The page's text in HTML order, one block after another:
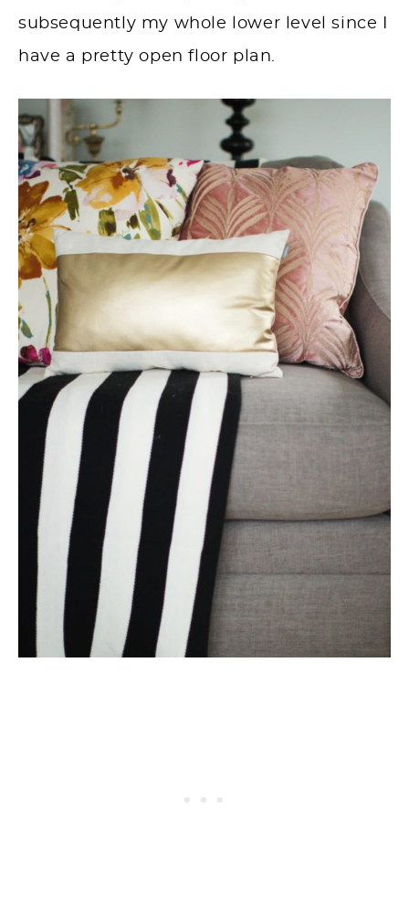
subsequently my whole lower level since I
have a pretty open floor plan.